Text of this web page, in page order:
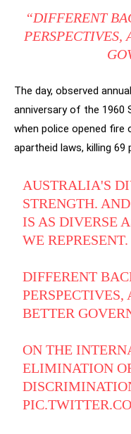
“DIFFERENT
PERSPECTIVES,
The day, observed
anniversary of the 1960
when police opened
apartheid laws, killing 69
AUSTRALIA'S
STRENGTH.
IS AS DIVERSE
WE REPRESENT.
DIFFERENT
BETTER
ON THE
ELIMINATION